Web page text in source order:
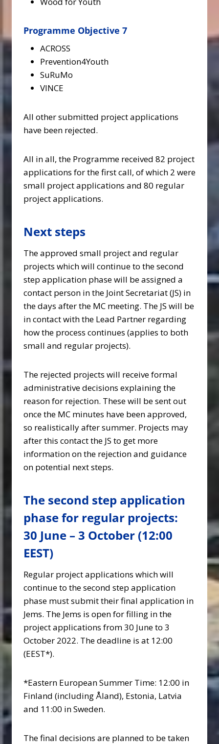
Programme Objective 7
ACROSS
Prevention4Youth
SuRuMo
VINCE
All other submitted project applications
have been rejected.
All in all, the Programme received 82 project
applications for the first call, of which 2 were
small project applications and 80 regular
project applications.
Next steps
The approved small project and regular
projects which will continue to the second
step application phase will be assigned a
contact person in the Joint Secretariat (JS) in
the days after the MC meeting. The JS will be
in contact with the Lead Partner regarding
how the process continues (applies to both
small and regular projects).
The rejected projects will receive formal
administrative decisions explaining the
reason for rejection. These will be sent out
once the MC minutes have been approved,
so realistically after summer. Projects may
after this contact the JS to get more
information on the rejection and guidance
on potential next steps.
The second step application
phase for regular projects:
30 June – 3 October (12:00
EEST)
Regular project applications which will
continue to the second step application
phase must submit their final application in
Jems. The Jems is open for filling in the
project applications from 30 June to 3
October 2022. The deadline is at 12:00
(EEST*).
*Eastern European Summer Time: 12:00 in
Finland (including Åland), Estonia, Latvia
and 11:00 in Sweden.
The final decisions are planned to be taken